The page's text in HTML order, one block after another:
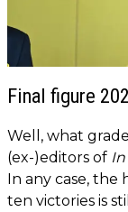
Final figure
Well, what
(ex-)editors of
In any case,
ten victories is